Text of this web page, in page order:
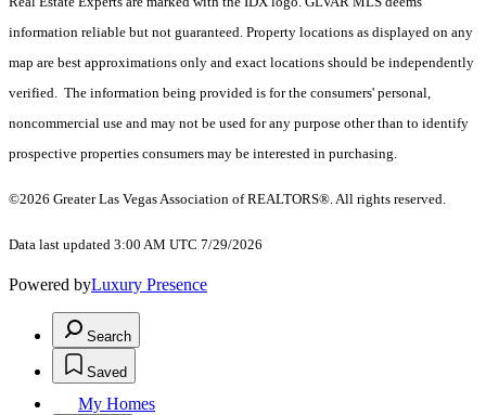
information reliable but not guaranteed. Property locations as displayed on any
map are best approximations only and exact locations should be independently
verified. The information being provided is for the consumers' personal,
noncommercial use and may not be used for any purpose other than to identify
prospective properties consumers may be interested in purchasing.
©2026 Greater Las Vegas Association of REALTORS®. All rights reserved.
Data last updated 3:00 AM UTC 7/29/2026
Powered byLuxury Presence
Search
Saved
My Homes